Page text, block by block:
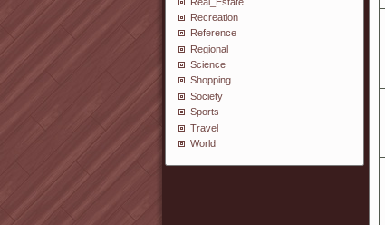
Recreation
Reference
Regional
Science
Shopping
Society
Sports
Travel
World